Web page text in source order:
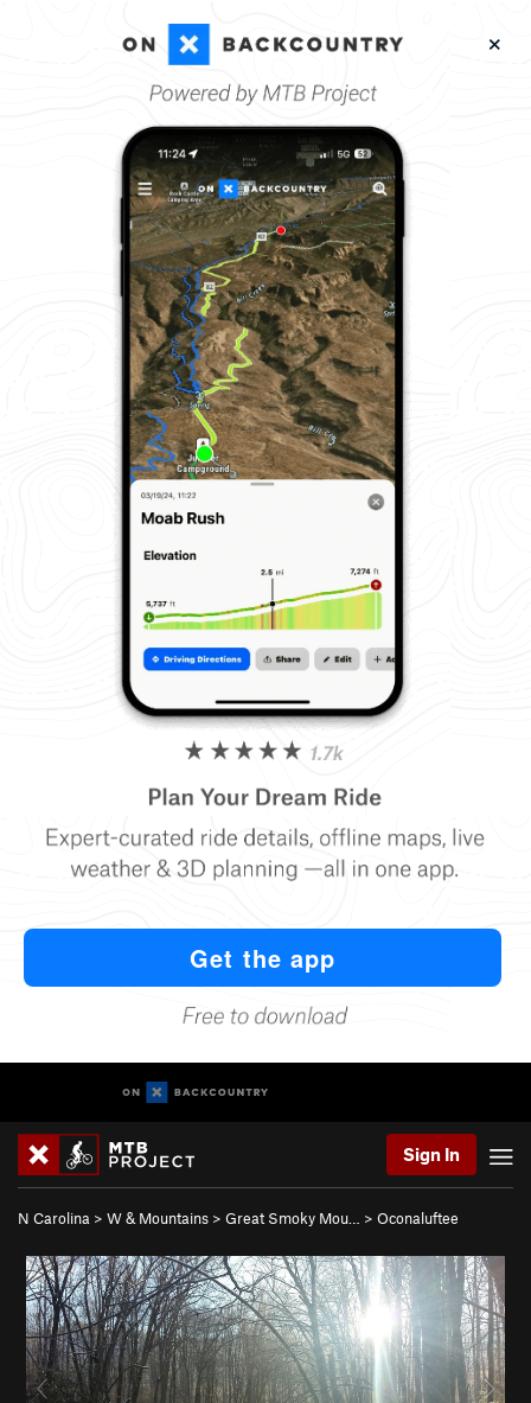
Sign In
N Carolina > W & Mountains > Great Smoky Mou… > Oconaluftee